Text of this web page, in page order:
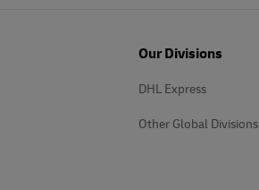
Our Divisions
DHL Express
Other Global Divisions